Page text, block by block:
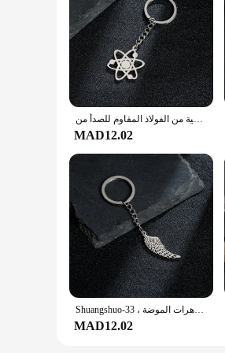
سلسلة مفاتيح ذرة هندسية من الفولاذ المقاوم للصدأ من Shuangshuo للرجال والنساء ، قلادة الكون ، حلقة مفاتيح على شكل كوكب ، حقيبة مجوهرات عصرية ، هدية غير عادية
MAD12.02
Shuangshuo-سلسلة مفاتيح من الفولاذ المقاوم للصدأ ، سلسلة مفاتيح الطيور ، اللون الفضي ، قلادة أجنحة الملاك المطلية ، مجوهرات الموضة ، 33x11mm
MAD12.02